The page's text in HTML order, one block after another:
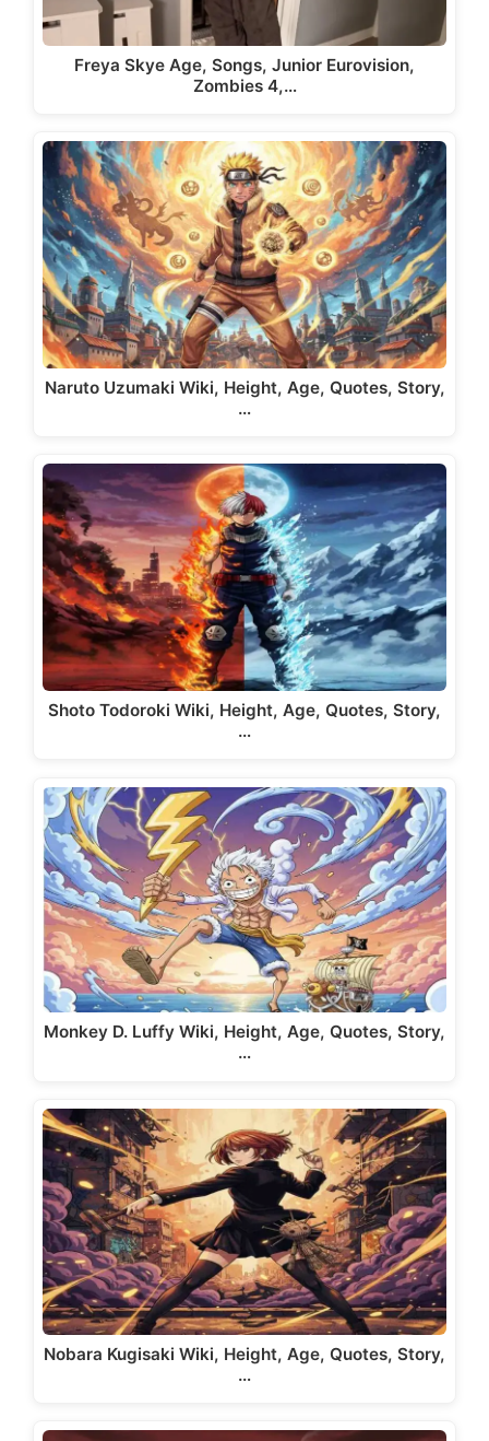
Freya Skye Age, Songs, Junior Eurovision,
Zombies 4,…
Naruto Uzumaki Wiki, Height, Age, Quotes, Story,
…
Shoto Todoroki Wiki, Height, Age, Quotes, Story,
…
Monkey D. Luffy Wiki, Height, Age, Quotes, Story,
…
Nobara Kugisaki Wiki, Height, Age, Quotes, Story,
…